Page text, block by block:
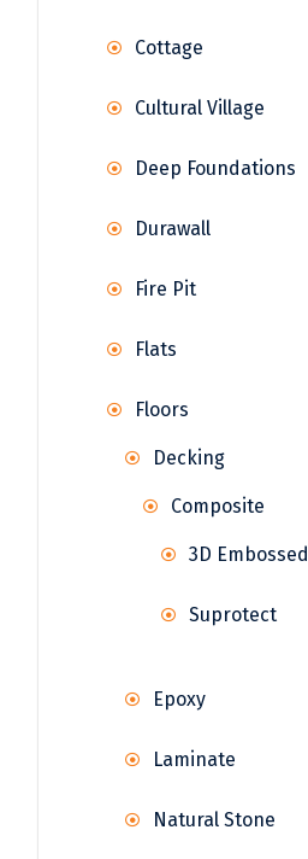
Cottage
Cultural Village
Deep Foundations
Durawall
Fire Pit
Flats
Floors
Decking
Composite
3D Embossed
Suprotect
Epoxy
Laminate
Natural Stone